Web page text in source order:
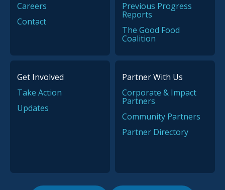
Careers
Contact
Previous Progress
Reports
The Good Food
Coalition
Get Involved
Take Action
Updates
Partner With Us
Corporate & Impact
Partners
Community Partners
Partner Directory